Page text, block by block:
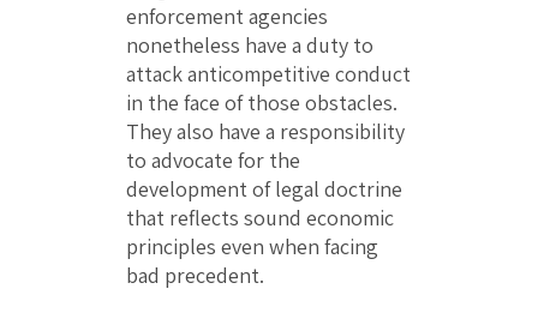
enforcement agencies
nonetheless have a duty to
attack anticompetitive conduct
in the face of those obstacles.
They also have a responsibility
to advocate for the
development of legal doctrine
that reflects sound economic
principles even when facing
bad precedent.